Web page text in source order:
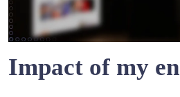
Impact of my